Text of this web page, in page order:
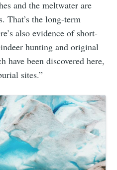
and the meltwater are
That’s the long-term
also evidence of short-
hunting and original
have been discovered here,
sites.”